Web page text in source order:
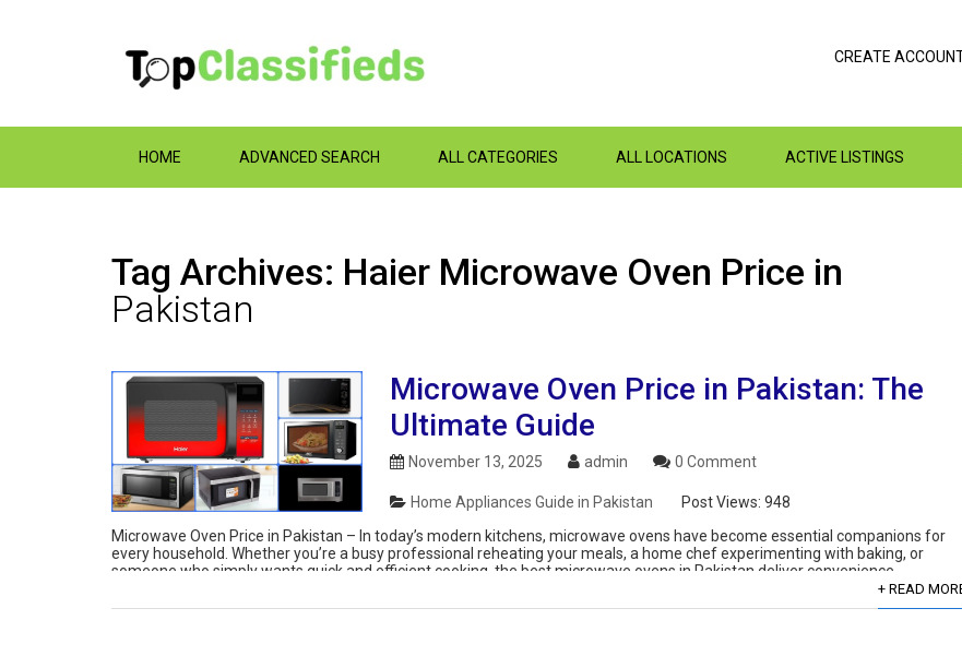
CREATE
HOME ADVANCED SEARCH ALL CATEGORIES ALL LOCATIONS ACTIVE LISTINGS
Tag Archives: Haier Microwave Oven Price in
Pakistan
Microwave Oven Price in Pakistan: The
Ultimate Guide
November 13, 2025 admin 0 Comment
Home Appliances Guide in Pakistan Post Views: 948
Microwave Oven Price in Pakistan – In today’s modern kitchens, microwave ovens have become essential companions for
every household. Whether you’re a busy professional reheating your meals, a home chef experimenting with baking, or
someone who simply wants quick and efficient cooking, the best microwave ovens in Pakistan deliver convenience,
+ READ